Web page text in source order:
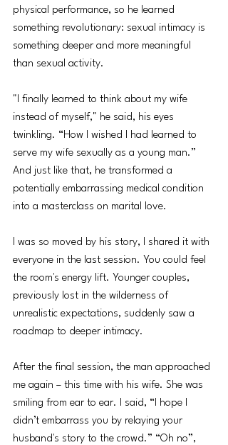
physical performance, so he learned
something revolutionary: sexual intimacy is
something deeper and more meaningful
than sexual activity.
"I finally learned to think about my wife
instead of myself," he said, his eyes
twinkling. “How I wished I had learned to
serve my wife sexually as a young man.”
And just like that, he transformed a
potentially embarrassing medical condition
into a masterclass on marital love.
I was so moved by his story, I shared it with
everyone in the last session. You could feel
the room's energy lift. Younger couples,
previously lost in the wilderness of
unrealistic expectations, suddenly saw a
roadmap to deeper intimacy.
After the final session, the man approached
me again – this time with his wife. She was
smiling from ear to ear. I said, “I hope I
didn’t embarrass you by relaying your
husband's story to the crowd.” “Oh no”,